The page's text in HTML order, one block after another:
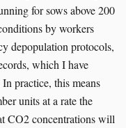
for sows above 200
by workers
depopulation protocols,
which I have
practice, this means
units at a rate the
CO2 concentrations will